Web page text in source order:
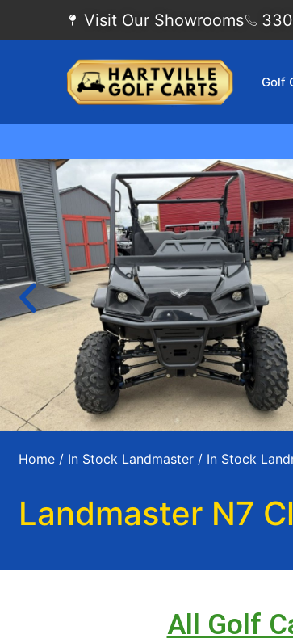
Visit Our Showrooms
Golf
Home / In Stock Landmaster / In Stock
Landmaster N7
All Golf